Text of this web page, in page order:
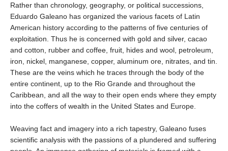
Rather than chronology, geography, or political successions,
Eduardo Galeano has organized the various facets of Latin
American history according to the patterns of five centuries of
exploitation. Thus he is concerned with gold and silver, cacao
and cotton, rubber and coffee, fruit, hides and wool, petroleum,
iron, nickel, manganese, copper, aluminum ore, nitrates, and tin.
These are the veins which he traces through the body of the
entire continent, up to the Rio Grande and throughout the
Caribbean, and all the way to their open ends where they empty
into the coffers of wealth in the United States and Europe.
Weaving fact and imagery into a rich tapestry, Galeano fuses
scientific analysis with the passions of a plundered and suffering